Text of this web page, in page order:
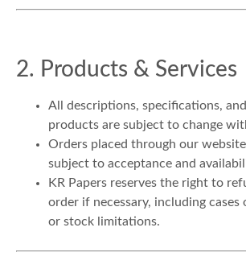
2. Products & Services
All descriptions, specifications,
products are subject to change
Orders placed through our
subject to acceptance and
KR Papers reserves the right to
order if necessary, including
or stock limitations.